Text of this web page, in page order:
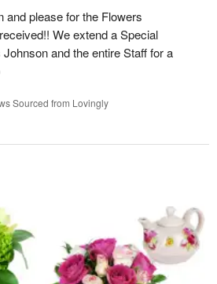
and please for the Flowers
We extend a Special
and the entire Staff for a
Sourced from Lovingly